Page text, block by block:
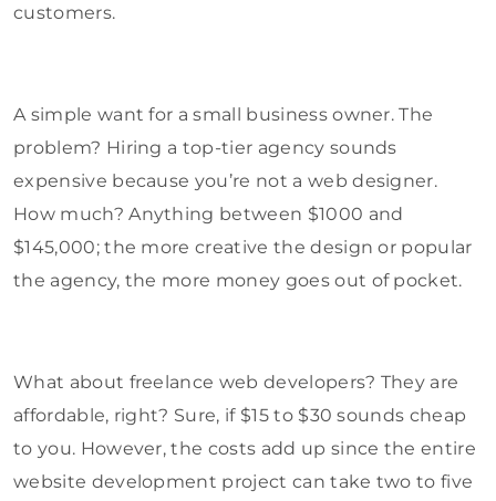
customers.
A simple want for a small business owner. The
problem? Hiring a top-tier agency sounds
expensive because you’re not a web designer.
How much? Anything between $1000 and
$145,000; the more creative the design or popular
the agency, the more money goes out of pocket.
What about freelance web developers? They are
affordable, right? Sure, if $15 to $30 sounds cheap
to you. However, the costs add up since the entire
website development project can take two to five